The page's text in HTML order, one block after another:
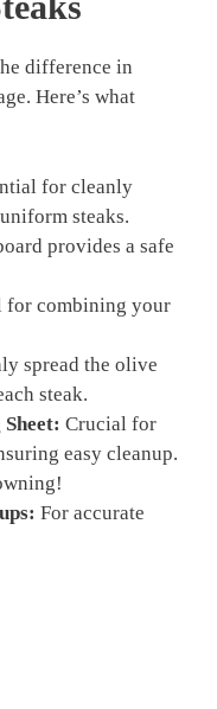
difference in
Here’s what
for cleanly
steaks.
provides a safe
for combining your
spread the olive
steak.
Crucial for
easy cleanup.
For accurate